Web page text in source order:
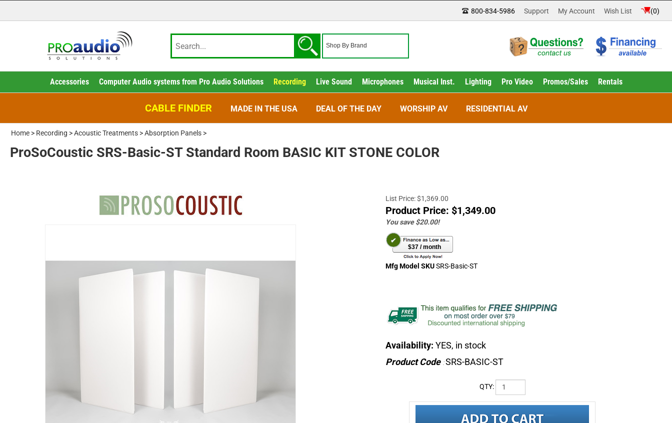
800-834-5986 Support My Account Wish List (0)
Accessories Computer Audio systems from Pro Audio Solutions Recording Live Sound Microphones Musical Inst. Lighting Pro Video Promos/Sales Rentals
CABLE FINDER MADE IN THE USA DEAL OF THE DAY WORSHIP AV RESIDENTIAL AV
Home > Recording >Acoustic Treatments >Absorption Panels >
ProSoCoustic SRS-Basic-ST Standard Room BASIC KIT STONE COLOR
List Price: $1,369.00
Product Price: $1,349.00
You save $20.00!
$37 / month
Mfg Model SKUSRS-Basic-ST
Availability: YES, in stock
Product Code :SRS-BASIC-ST
QTY: